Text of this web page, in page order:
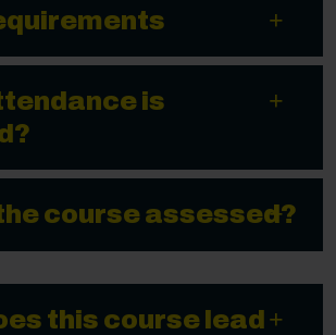
is
course assessed?
this course lead